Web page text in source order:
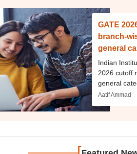
GATE
branch-
general
Indian
2026 cutoff
general
Aatif Ammad